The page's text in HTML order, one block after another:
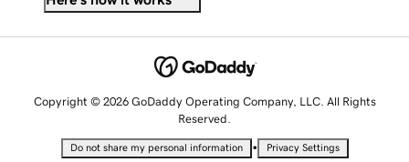
Copyright © 2026 GoDaddy Operating Company, LLC. All Rights
Reserved.
Do not share my personal information • Privacy Settings